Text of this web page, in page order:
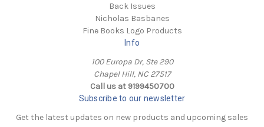
Back Issues
Nicholas Basbanes
Fine Books Logo Products
Info
100 Europa Dr, Ste 290
Chapel Hill, NC 27517
Call us at 9199450700
Subscribe to our newsletter
Get the latest updates on new products and upcoming sales